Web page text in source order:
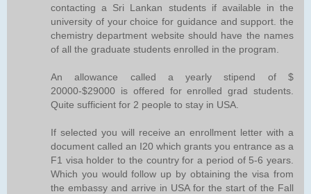
contacting a Sri Lankan students if available in the
university of your choice for guidance and support. the
chemistry department website should have the names
of all the graduate students enrolled in the program.
An allowance called a yearly stipend of $
20000-$29000 is offered for enrolled grad students.
Quite sufficient for 2 people to stay in USA.
If selected you will receive an enrollment letter with a
document called an I20 which grants you entrance as a
F1 visa holder to the country for a period of 5-6 years.
Which you would follow up by obtaining the visa from
the embassy and arrive in USA for the start of the Fall